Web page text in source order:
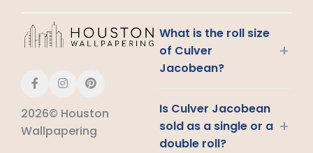
2026© Houston
Wallpapering
What is the roll size
of Culver
Jacobean?
+
Is Culver Jacobean
sold as a single or a
double roll?
+